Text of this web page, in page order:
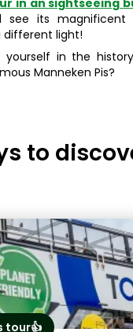
in an sightseeing
its magnificent
different light!
yourself in the
Manneken Pis?
to
tour👍